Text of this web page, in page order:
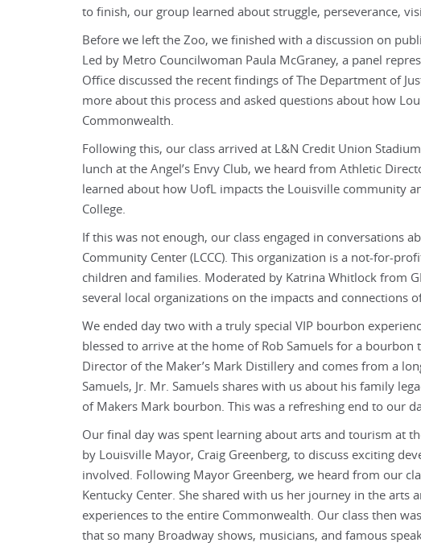
to finish, our group learned about struggle, perseverance,
Before we left the Zoo, we finished with a discussion on
Led by Metro Councilwoman Paula McGraney, a panel
Office discussed the recent findings of The Department of
more about this process and asked questions about how
Commonwealth.
Following this, our class arrived at L&N Credit Union
lunch at the Angel’s Envy Club, we heard from Athletic
learned about how UofL impacts the Louisville community
College.
If this was not enough, our class engaged in conversations
Community Center (LCCC). This organization is a not-for-
children and families. Moderated by Katrina Whitlock from
several local organizations on the impacts and connections
We ended day two with a truly special VIP bourbon
blessed to arrive at the home of Rob Samuels for a
Director of the Maker’s Mark Distillery and comes from a
Samuels, Jr. Mr. Samuels shares with us about his family
of Makers Mark bourbon. This was a refreshing end to our
Our final day was spent learning about arts and tourism at
by Louisville Mayor, Craig Greenberg, to discuss exciting
involved. Following Mayor Greenberg, we heard from our
Kentucky Center. She shared with us her journey in the arts
experiences to the entire Commonwealth. Our class then
that so many Broadway shows, musicians, and famous